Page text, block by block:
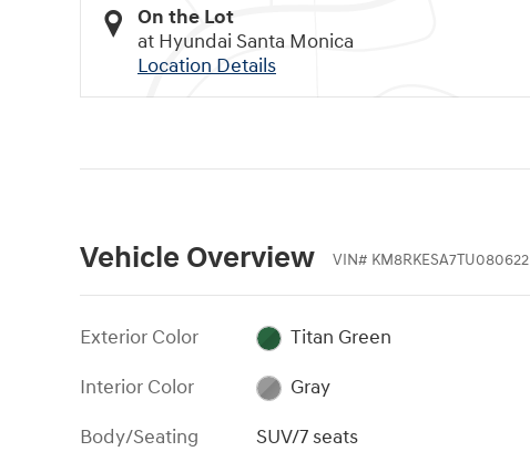
On the Lot
at Hyundai Santa Monica
Location Details
Vehicle Overview VIN# KM8RKESA7TU080622
Exterior Color
Titan Green
Interior Color
Gray
Body/Seating
SUV/7 seats